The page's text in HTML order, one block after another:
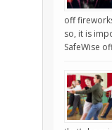
off
so, it is
SafeWise